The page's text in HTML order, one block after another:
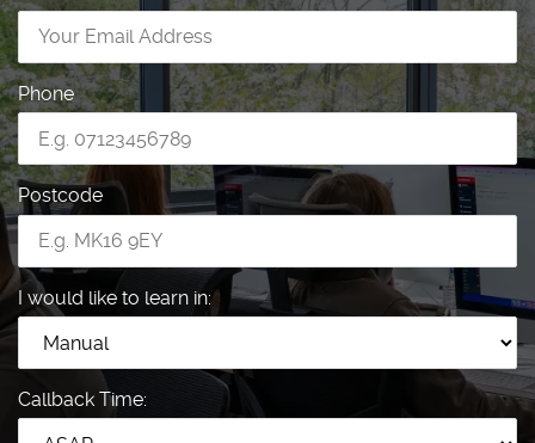
Phone
Postcode
I would like to learn in:
Callback Time: